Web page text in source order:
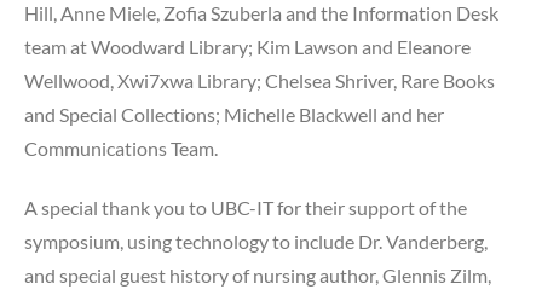
Hill, Anne Miele, Zofia Szuberla and the Information Desk
team at Woodward Library; Kim Lawson and Eleanore
Wellwood, Xwi7xwa Library; Chelsea Shriver, Rare Books
and Special Collections; Michelle Blackwell and her
Communications Team.
A special thank you to UBC-IT for their support of the
symposium, using technology to include Dr. Vanderberg,
and special guest history of nursing author, Glennis Zilm,